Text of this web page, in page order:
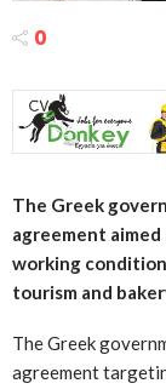
0
The Greek
agreement
working
tourism and
The Greek
agreement